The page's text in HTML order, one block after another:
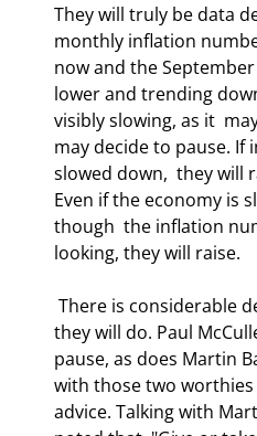
They will truly be data
monthly inflation
now and the
lower and trending
visibly slowing, as it
may decide to pause. If
slowed down,  they will
Even if the economy is
though  the inflation
looking, they will raise.
they will do. Paul
pause, as does Martin
with those two
advice. Talking with